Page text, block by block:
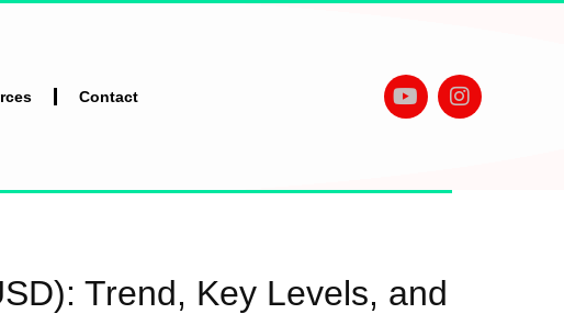
Contact
Trend, Key Levels, and